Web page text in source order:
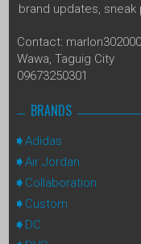
brand updates, sneak
Contact:
Wawa, Taguig City
09673250301
BRANDS
Adidas
Air Jordan
Collaboration
Custom
DC